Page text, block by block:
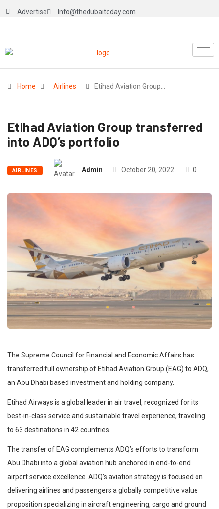
Advertise Info@thedubaitoday.com
Home Airlines Etihad Aviation Group…
Etihad Aviation Group transferred
into ADQ’s portfolio
AIRLINES Admin October 20, 2022 0
The Supreme Council for Financial and Economic Affairs has
transferred full ownership of Etihad Aviation Group (EAG) to ADQ,
an Abu Dhabi based investment and holding company.
Etihad Airways is a global leader in air travel, recognized for its
best-in-class service and sustainable travel experience, traveling
to 63 destinations in 42 countries.
The transfer of EAG complements ADQ’s efforts to transform
Abu Dhabi into a global aviation hub anchored in end-to-end
airport service excellence. ADQ’s aviation strategy is focused on
delivering airlines and passengers a globally competitive value
proposition specializing in aircraft engineering, cargo and ground